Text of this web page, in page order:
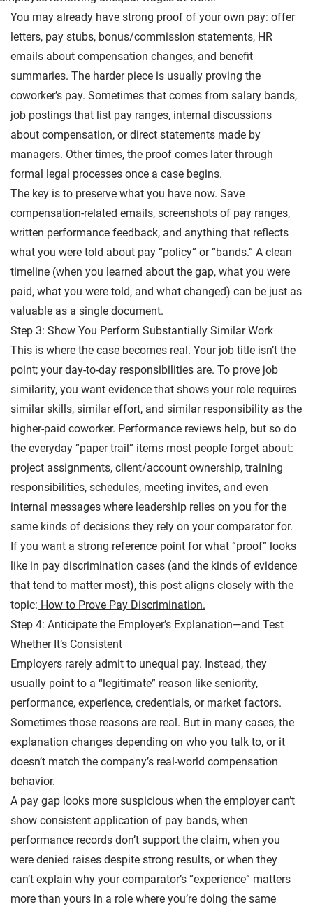
You may already have strong proof of your own pay: offer
letters, pay stubs, bonus/commission statements, HR
emails about compensation changes, and benefit
summaries. The harder piece is usually proving the
coworker’s pay. Sometimes that comes from salary bands,
job postings that list pay ranges, internal discussions
about compensation, or direct statements made by
managers. Other times, the proof comes later through
formal legal processes once a case begins.
The key is to preserve what you have now. Save
compensation-related emails, screenshots of pay ranges,
written performance feedback, and anything that reflects
what you were told about pay “policy” or “bands.” A clean
timeline (when you learned about the gap, what you were
paid, what you were told, and what changed) can be just as
valuable as a single document.
Step 3: Show You Perform Substantially Similar Work
This is where the case becomes real. Your job title isn’t the
point; your day-to-day responsibilities are. To prove job
similarity, you want evidence that shows your role requires
similar skills, similar effort, and similar responsibility as the
higher-paid coworker. Performance reviews help, but so do
the everyday “paper trail” items most people forget about:
project assignments, client/account ownership, training
responsibilities, schedules, meeting invites, and even
internal messages where leadership relies on you for the
same kinds of decisions they rely on your comparator for.
If you want a strong reference point for what “proof” looks
like in pay discrimination cases (and the kinds of evidence
that tend to matter most), this post aligns closely with the
topic: How to Prove Pay Discrimination.
Step 4: Anticipate the Employer’s Explanation—and Test
Whether It’s Consistent
Employers rarely admit to unequal pay. Instead, they
usually point to a “legitimate” reason like seniority,
performance, experience, credentials, or market factors.
Sometimes those reasons are real. But in many cases, the
explanation changes depending on who you talk to, or it
doesn’t match the company’s real-world compensation
behavior.
A pay gap looks more suspicious when the employer can’t
show consistent application of pay bands, when
performance records don’t support the claim, when you
were denied raises despite strong results, or when they
can’t explain why your comparator’s “experience” matters
more than yours in a role where you’re doing the same